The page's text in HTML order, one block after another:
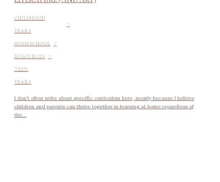
CHILDHOOD
YEARS -
HOMESCHOOL -
RESOURCES -
TEEN
YEARS
I don’t often write about specific curriculum here, mostly because I believe
children and parents can thrive together in learning at home regardless of
the...